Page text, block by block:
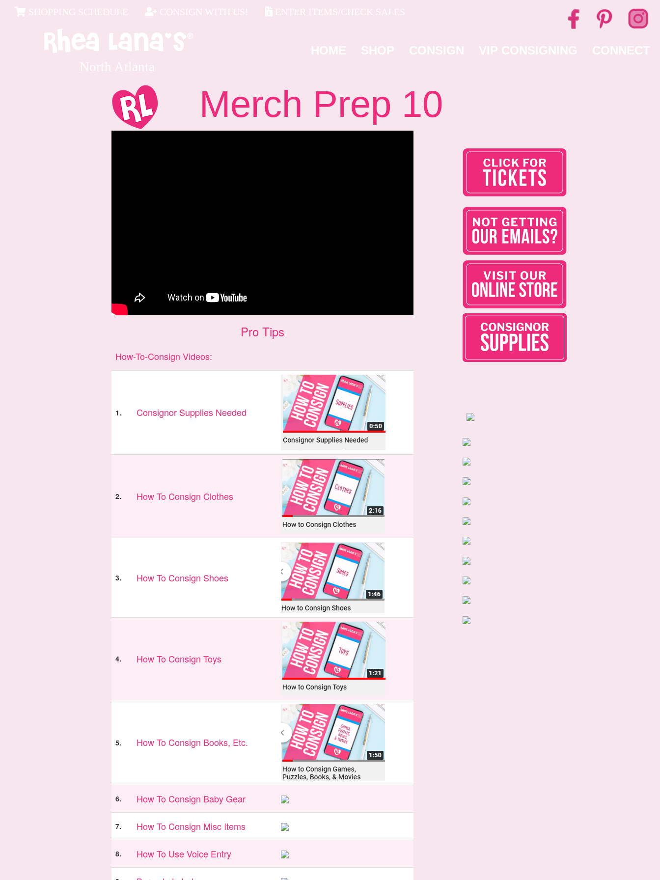
SHOPPING SCHEDULE CONSIGN WITH US! ENTER ITEMS/CHECK SALES
North Atlanta
HOME SHOP CONSIGN VIP CONSIGNING CONNECT
Merch Prep 10
Pro Tips
How-To-Consign Videos:
1. Consignor Supplies Needed
2. How To Consign Clothes
3. How To Consign Shoes
4. How To Consign Toys
5. How To Consign Books, Etc.
6. How To Consign Baby Gear
7. How To Consign Misc Items
8. How To Use Voice Entry